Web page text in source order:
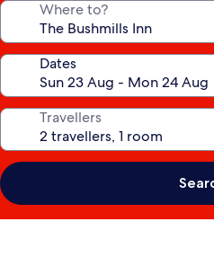
Where to?
Dates
Travellers